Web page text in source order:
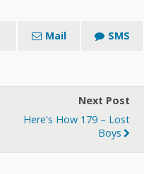
Mail SMS
Next Post
Here's How 179 – Lost
Boys